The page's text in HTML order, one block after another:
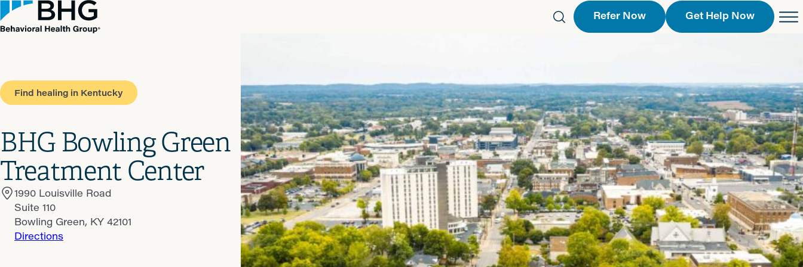
Refer Now
Call 866-763-2244
Walk-ins - Find a Location
Get Help Now
Call Us
Request a Callback Form
Find a Location
Find healing in Kentucky
BHG Bowling Green
Treatment Center
1990 Louisville Road
Suite 110
Bowling Green, KY 42101
Directions